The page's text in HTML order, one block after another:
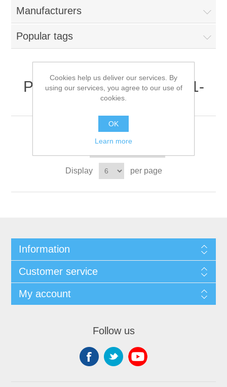
Manufacturers
Popular tags
Products tagged with '341-
0249-01'
Display per page
Information
Customer service
My account
Follow us
Cookies help us deliver our services. By
using our services, you agree to our use of
cookies.
OK
Learn more